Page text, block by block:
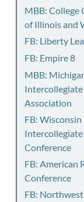
MBB: College
of Illinois and
FB: Liberty
FB: Empire 8
MBB:
Association
FB: Wisconsin
Conference
FB: American
Conference
FB: Northwest